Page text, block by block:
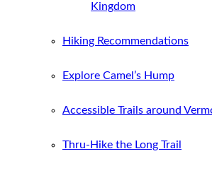
Kingdom
Hiking Recommendations
Explore Camel’s Hump
Accessible Trails around
Thru-Hike the Long Trail